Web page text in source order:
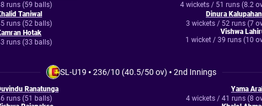
runs (59 balls)
Taniwal
runs (52 balls)
Hotak
runs (33 balls)
4 wickets / 51 runs (8.2
Dinura
3 wickets / 52 runs (7
Vishwa
1 wicket / 39 runs (10
SL-U19 •236/10 (40.5/50 ov) •2nd Innings
Ranatunga
runs (51 balls)
Yama
4 wickets / 41 runs (8